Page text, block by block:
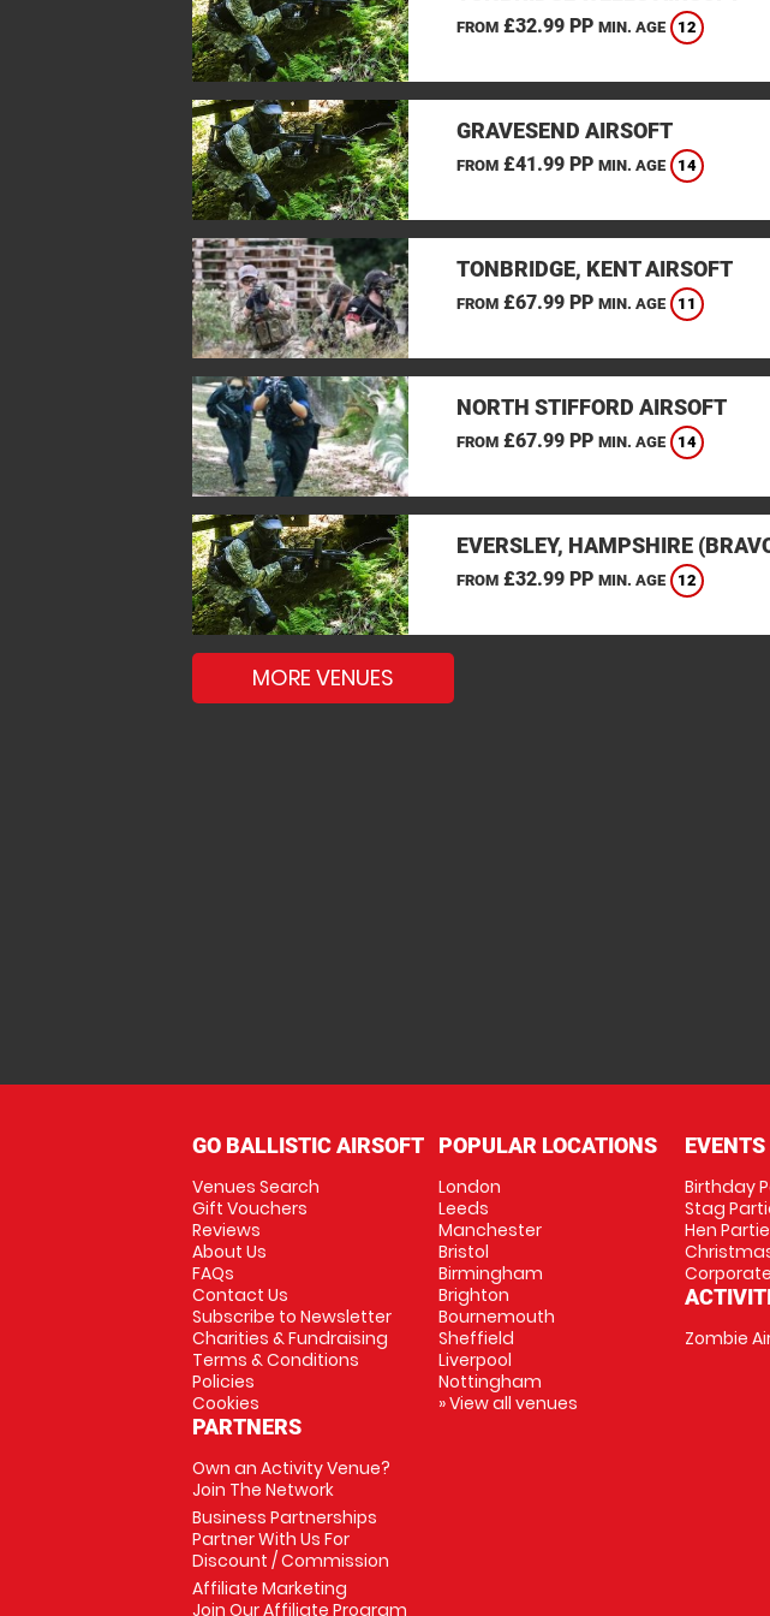
FROM£32.99 PP MIN. AGE 12
GRAVESEND AIRSOFT
FROM£41.99 PP MIN. AGE 14
TONBRIDGE, KENT AIRSOFT
FROM£67.99 PP MIN. AGE 11
NORTH STIFFORD AIRSOFT
FROM£67.99 PP MIN. AGE 14
EVERSLEY, HAMPSHIRE
FROM£32.99 PP MIN. AGE 12
MORE VENUES
GO BALLISTIC AIRSOFT
Venues Search
Gift Vouchers
Reviews
About Us
FAQs
Contact Us
Subscribe to Newsletter
Charities & Fundraising
Terms & Conditions
Policies
Cookies
PARTNERS
Own an Activity Venue?
Join The Network
Business Partnerships
Partner With Us For
Discount / Commission
Affiliate Marketing
Join Our Affiliate Program
POPULAR LOCATIONS
London
Leeds
Manchester
Bristol
Birmingham
Brighton
Bournemouth
Sheffield
Liverpool
Nottingham
» View all venues
EVENTS
Birthday
Stag
Hen
Zombie